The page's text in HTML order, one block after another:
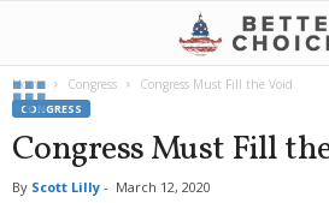
Home Congress Congress Must Fill the Void
CONGRESS
Congress Must Fill
By Scott Lilly - March 12, 2020